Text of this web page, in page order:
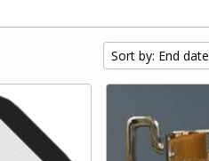
Sort by: End date